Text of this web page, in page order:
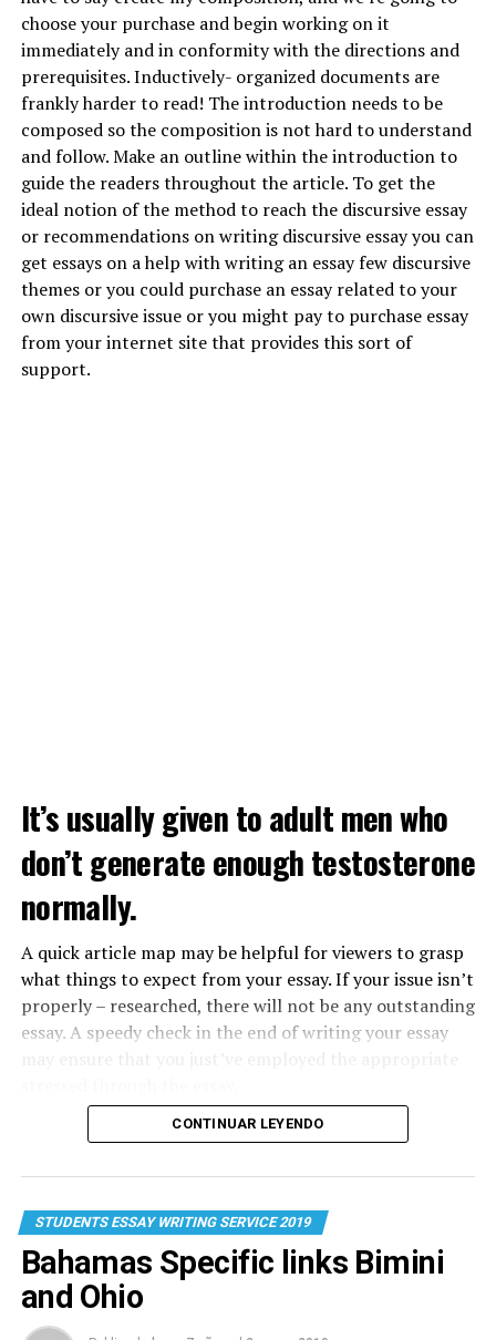
choose your purchase and begin working on it
immediately and in conformity with the directions and
prerequisites. Inductively- organized documents are
frankly harder to read! The introduction needs to be
composed so the composition is not hard to understand
and follow. Make an outline within the introduction to
guide the readers throughout the article. To get the
ideal notion of the method to reach the discursive essay
or recommendations on writing discursive essay you can
get essays on ahelp with writing an essayfew discursive
themes or you could purchase an essay related to your
own discursive issue or you might pay to purchase essay
from your internet site that provides this sort of
support.
It’s usually given to adult men who
don’t generate enough testosterone
normally.
A quick article map may be helpful for viewers to grasp
what things to expect from your essay. If your issue isn’t
properly – researched, there will not be any outstanding
essay. A speedy check in the end of writing your essay
CONTINUAR LEYENDO
STUDENTS ESSAY WRITING SERVICE 2019
Bahamas Specific links Bimini
and Ohio